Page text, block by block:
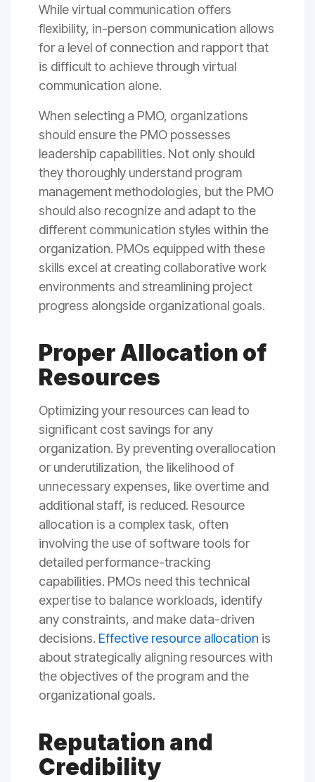
While virtual communication offers
flexibility, in-person communication allows
for a level of connection and rapport that
is difficult to achieve through virtual
communication alone.
When selecting a PMO, organizations
should ensure the PMO possesses
leadership capabilities. Not only should
they thoroughly understand program
management methodologies, but the PMO
should also recognize and adapt to the
different communication styles within the
organization. PMOs equipped with these
skills excel at creating collaborative work
environments and streamlining project
progress alongside organizational goals.
Proper Allocation of
Resources
Optimizing your resources can lead to
significant cost savings for any
organization. By preventing overallocation
or underutilization, the likelihood of
unnecessary expenses, like overtime and
additional staff, is reduced. Resource
allocation is a complex task, often
involving the use of software tools for
detailed performance-tracking
capabilities. PMOs need this technical
expertise to balance workloads, identify
any constraints, and make data-driven
decisions. Effective resource allocation is
about strategically aligning resources with
the objectives of the program and the
organizational goals.
Reputation and
Credibility